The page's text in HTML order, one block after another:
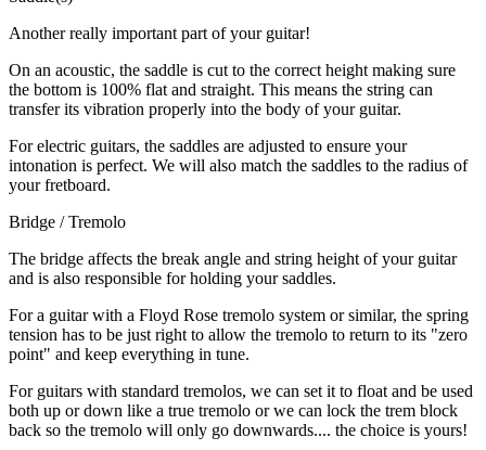
Another really important part of your guitar!
On an acoustic, the saddle is cut to the correct height making sure
the bottom is 100% flat and straight. This means the string can
transfer its vibration properly into the body of your guitar.
For electric guitars, the saddles are adjusted to ensure your
intonation is perfect. We will also match the saddles to the radius of
your fretboard.
Bridge / Tremolo
The bridge affects the break angle and string height of your guitar
and is also responsible for holding your saddles.
For a guitar with a Floyd Rose tremolo system or similar, the spring
tension has to be just right to allow the tremolo to return to its "zero
point" and keep everything in tune.
For guitars with standard tremolos, we can set it to float and be used
both up or down like a true tremolo or we can lock the trem block
back so the tremolo will only go downwards.... the choice is yours!